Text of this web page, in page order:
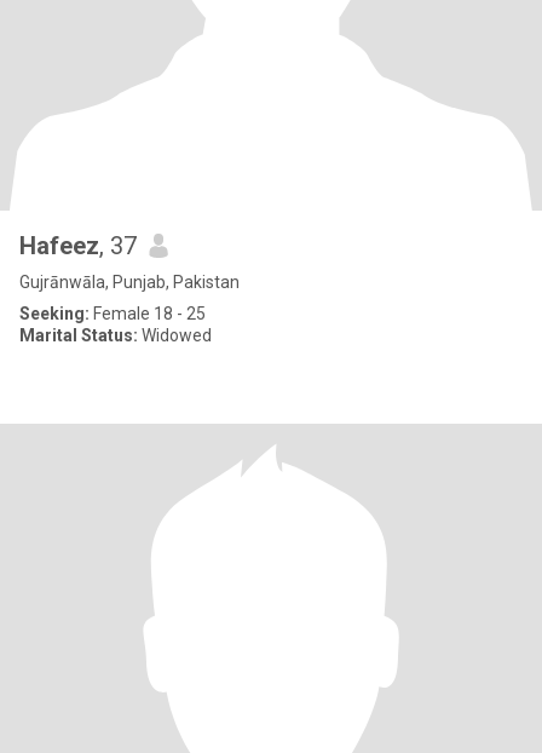
Hafeez, 37
Gujrānwāla, Punjab, Pakistan
Seeking: Female 18 - 25
Marital Status: Widowed